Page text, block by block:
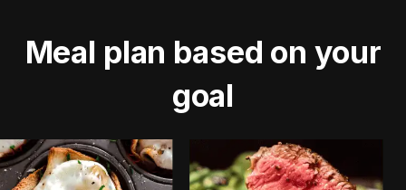
Meal plan based on your
goal